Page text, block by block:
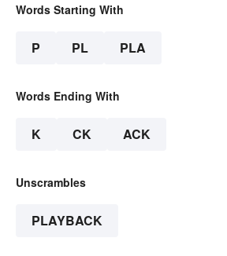
Words Starting With
P PL PLA
Words Ending With
K CK ACK
Unscrambles
PLAYBACK